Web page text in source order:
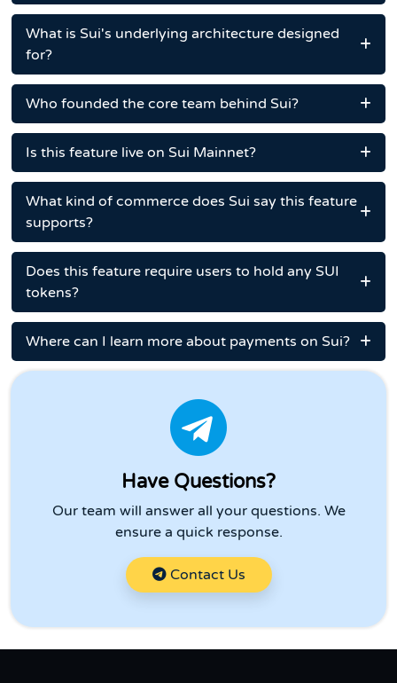
What is Sui's underlying architecture designed
for?
Who founded the core team behind Sui?
Is this feature live on Sui Mainnet?
What kind of commerce does Sui say this feature
supports?
Does this feature require users to hold any SUI
tokens?
Where can I learn more about payments on Sui?
Have Questions?
Our team will answer all your questions. We
ensure a quick response.
Contact Us